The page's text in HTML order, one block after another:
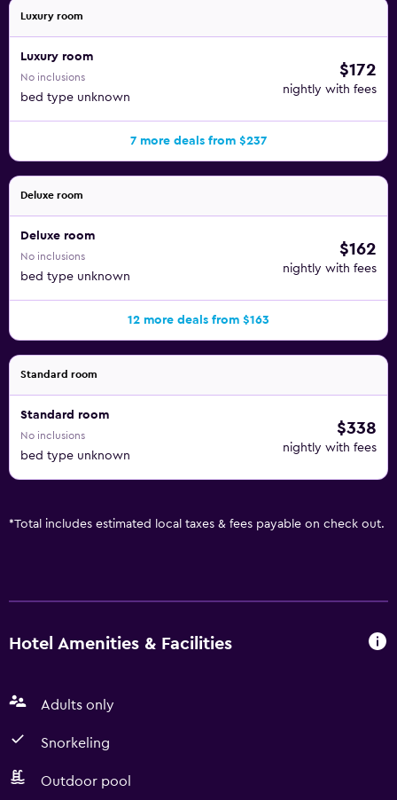
Luxury room
Luxury room
No inclusions
bed type unknown
$172
nightly with fees
7 more deals from $237
Deluxe room
Deluxe room
No inclusions
bed type unknown
$162
nightly with fees
12 more deals from $163
Standard room
Standard room
No inclusions
bed type unknown
$338
nightly with fees
*Total includes estimated local taxes & fees payable on check out.
Hotel Amenities & Facilities
Adults only
Snorkeling
Outdoor pool